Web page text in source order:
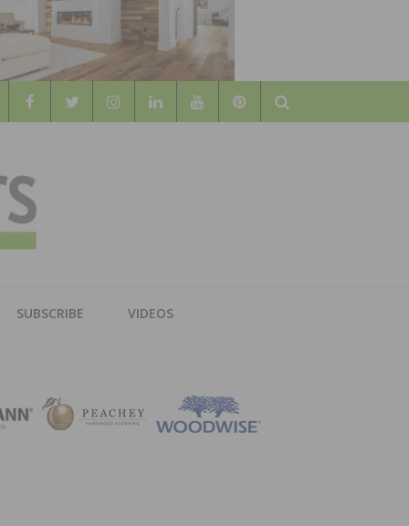
Search
SUBSCRIBE VIDEOS